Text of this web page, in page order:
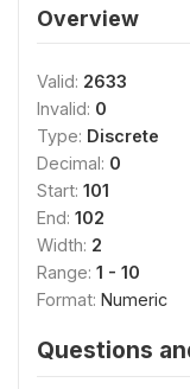
Overview
Valid: 2633
Invalid: 0
Type: Discrete
Decimal: 0
Start: 101
End: 102
Width: 2
Range: 1 - 10
Format: Numeric
Questions